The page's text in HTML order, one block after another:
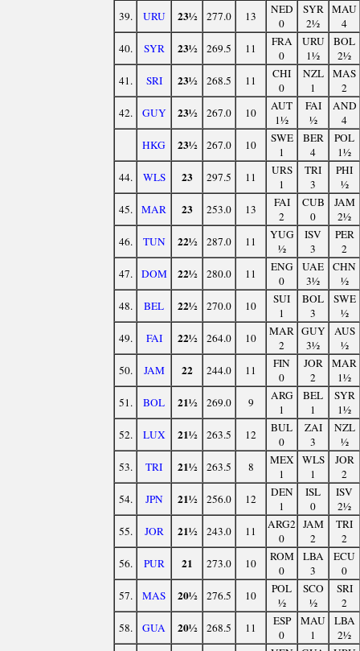
39.
URU 23½ 277.0 13
NED
0
SYR
2½
MAU
4
40.
SYR 23½ 269.5 11
FRA
0
URU
1½
BOL
2½
41.
SRI 23½ 268.5 11
CHI
0
NZL
1
MAS
2
42.
GUY 23½ 267.0 10
AUT
1½
FAI
½
AND
4
HKG
23½ 267.0 10
SWE
1
BER
4
POL
1½
44.
WLS 23 297.5 11
URS
1
TRI
3
PHI
½
45.
MAR 23 253.0 13
FAI
2
CUB
0
JAM
2½
46.
TUN 22½ 287.0 11
YUG
½
ISV
3
PER
2
47.
DOM 22½ 280.0 11
ENG
0
UAE
3½
CHN
½
48.
BEL 22½ 270.0 10
SUI
1
BOL
3
SWE
½
49.
FAI 22½ 264.0 10
MAR
2
GUY
3½
AUS
½
50.
JAM 22 244.0 11
FIN
0
JOR
2
MAR
1½
51.
BOL 21½ 269.0 9
ARG
1
BEL
1
SYR
1½
52.
LUX 21½ 263.5 12
BUL
0
ZAI
3
NZL
½
53.
TRI 21½ 263.5 8
MEX
1
WLS
1
JOR
2
54.
JPN 21½ 256.0 12
DEN
1
ISL
0
ISV
2½
55.
JOR 21½ 243.0 11
ARG2
0
JAM
2
TRI
2
56.
PUR 21 273.0 10
ROM
0
LBA
3
ECU
0
57.
MAS 20½ 276.5 10
POL
½
SCO
½
SRI
2
58.
GUA 20½ 268.5 11
ESP
0
MAU
1
LBA
2½